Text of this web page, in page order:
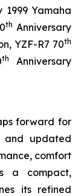
Yamaha
th Anniversary
YZF-R7 70th
th
Anniversary
forward for
updated
comfort
a compact,
its refined